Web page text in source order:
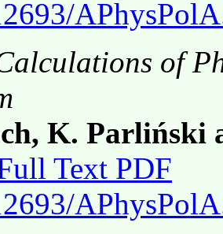
of
K. Parliński
Text PDF